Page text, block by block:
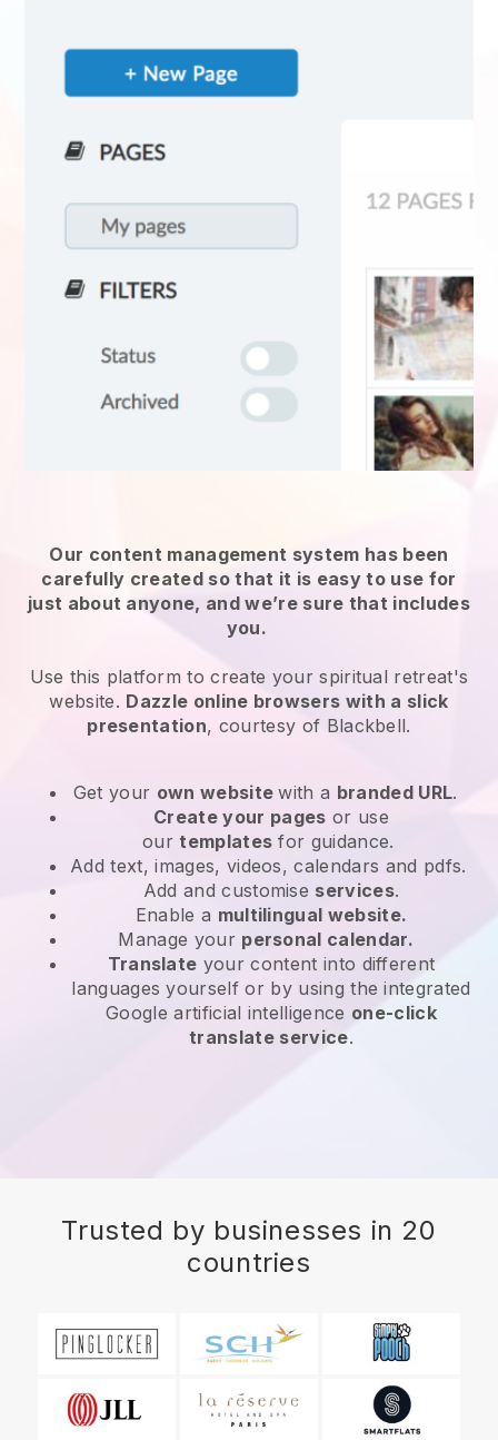
Our content management system has been
carefully created so that it is easy to use for
just about anyone, and we’re sure that includes
you.
Use this platform to create your spiritual retreat's
website. Dazzle online browsers with a slick
presentation, courtesy of Blackbell.
Get your own websitewith a branded URL.
Create your pages or use
ourtemplates for guidance.
Add text, images, videos, calendars and pdfs.
Add and customise services.
Enable a multilingual website.
Manage your personal calendar.
Translate your content into different
languages yourself or by using the integrated
Google artificial intelligence one-click
translate service.
Trusted by businesses in 20
countries